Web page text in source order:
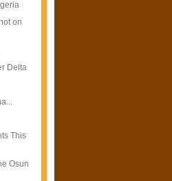
on
Delta
This
Osun